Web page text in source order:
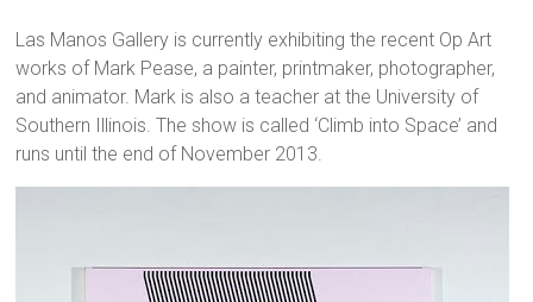
Las Manos Gallery is currently exhibiting the recent Op Art
works of Mark Pease, a painter, printmaker, photographer,
and animator. Mark is also a teacher at the University of
Southern Illinois. The show is called ‘Climb into Space’ and
runs until the end of November 2013.